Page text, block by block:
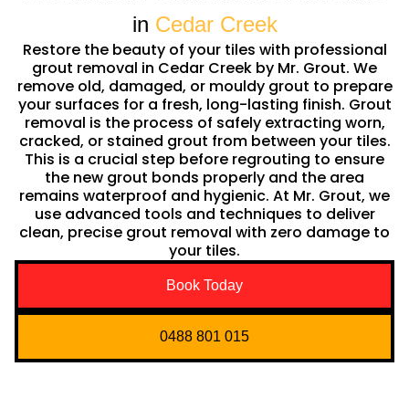
in Cedar Creek
Restore the beauty of your tiles with professional
grout removal in Cedar Creek by Mr. Grout. We
remove old, damaged, or mouldy grout to prepare
your surfaces for a fresh, long-lasting finish. Grout
removal is the process of safely extracting worn,
cracked, or stained grout from between your tiles.
This is a crucial step before regrouting to ensure
the new grout bonds properly and the area
remains waterproof and hygienic. At Mr. Grout, we
use advanced tools and techniques to deliver
clean, precise grout removal with zero damage to
your tiles.
Book Today
0488 801 015